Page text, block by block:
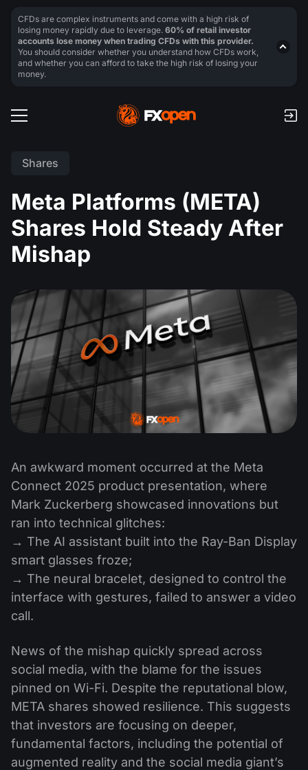
Shares
Meta Platforms (META)
Shares Hold Steady After
Mishap
An awkward moment occurred at the Meta
Connect 2025 product presentation, where
Mark Zuckerberg showcased innovations but
ran into technical glitches:
→ The AI assistant built into the Ray-Ban Display
smart glasses froze;
→ The neural bracelet, designed to control the
interface with gestures, failed to answer a video
call.
News of the mishap quickly spread across
social media, with the blame for the issues
pinned on Wi-Fi. Despite the reputational blow,
META shares showed resilience. This suggests
that investors are focusing on deeper,
fundamental factors, including the potential of
augmented reality and the social media giant’s
CFDs are complex instruments and come with a high risk of
losing money rapidly due to leverage. 60% of retail investor
accounts lose money when trading CFDs with this provider.
You should consider whether you understand how CFDs work,
and whether you can afford to take the high risk of losing your
money.